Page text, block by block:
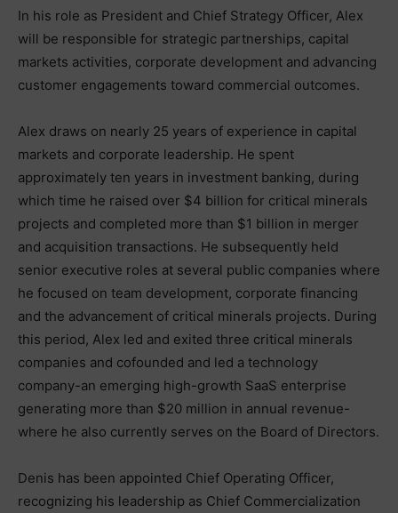
In his role as President and Chief Strategy Officer, Alex
will be responsible for strategic partnerships, capital
markets activities, corporate development and advancing
customer engagements toward commercial outcomes.
Alex draws on nearly 25 years of experience in capital
markets and corporate leadership. He spent
approximately ten years in investment banking, during
which time he raised over $4 billion for critical minerals
projects and completed more than $1 billion in merger
and acquisition transactions. He subsequently held
senior executive roles at several public companies where
he focused on team development, corporate financing
and the advancement of critical minerals projects. During
this period, Alex led and exited three critical minerals
companies and cofounded and led a technology
company-an emerging high-growth SaaS enterprise
generating more than $20 million in annual revenue-
where he also currently serves on the Board of Directors.
Denis has been appointed Chief Operating Officer,
recognizing his leadership as Chief Commercialization